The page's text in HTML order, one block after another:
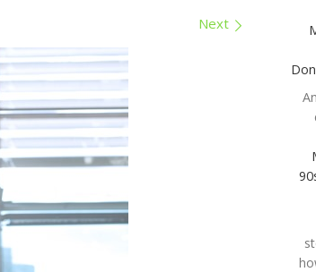
Next